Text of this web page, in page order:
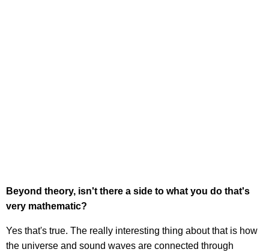
Beyond theory, isn't there a side to what you do that's
very mathematic?
Yes that's true. The really interesting thing about that is how
the universe and sound waves are connected through